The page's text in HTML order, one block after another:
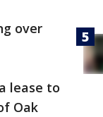
over
lease to
Oak